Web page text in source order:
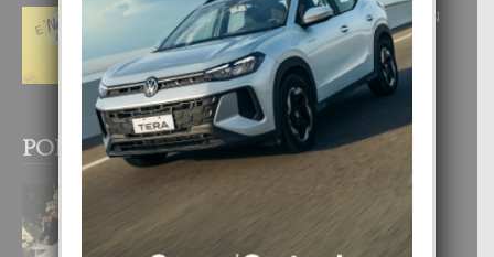
E ‘NEUROCIENCIA’ DI FEED: DICON
NOS TA CUMPRA CU NOS
WOWONAN?
29 July, 2026
POPULAR POSTS
BODA MANSUR
3 December, 2019